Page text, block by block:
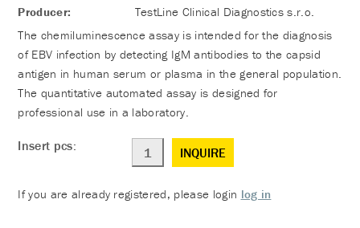
Producer:
TestLine Clinical Diagnostics s.r.o.
The chemiluminescence assay is intended for the diagnosis
of EBV infection by detecting IgM antibodies to the capsid
antigen in human serum or plasma in the general population.
The quantitative automated assay is designed for
professional use in a laboratory.
Insert pcs: INQUIRE
If you are already registered, please login log in